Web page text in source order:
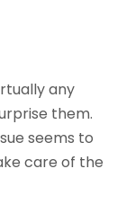
any
them.
seems to
care of the